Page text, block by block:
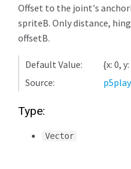
Offset to the joint's
spriteB. Only distance,
offsetB.
Default Value:
{x: 0,
Source:
Type:
Vector